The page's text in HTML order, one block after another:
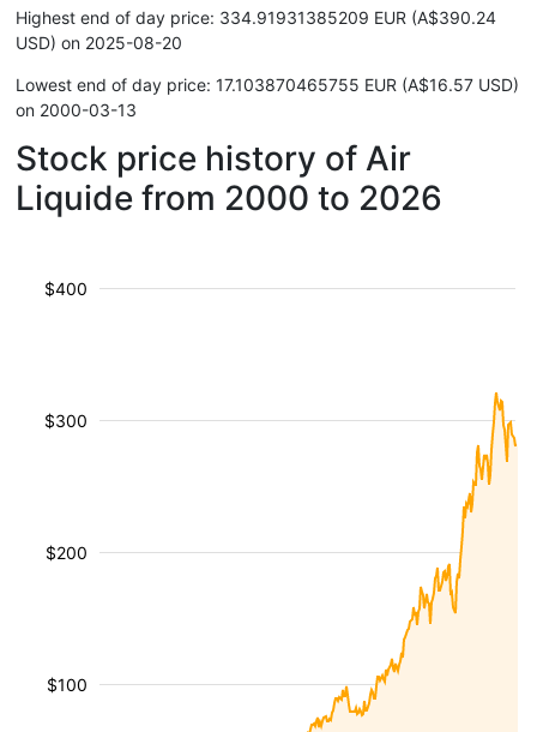
Highest end of day price: 334.91931385209 EUR (A$390.24
USD) on 2025-08-20
Lowest end of day price: 17.103870465755 EUR (A$16.57 USD)
on 2000-03-13
Stock price history of Air
Liquide from 2000 to 2026
$100
$200
$300
$400